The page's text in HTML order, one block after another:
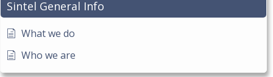
Sintel General Info
What we do
Who we are